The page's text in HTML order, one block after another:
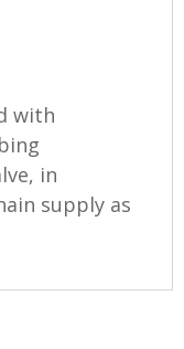
with
in
supply as